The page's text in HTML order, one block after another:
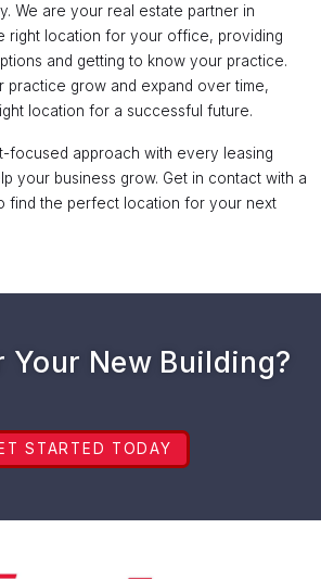
We are your real estate partner in
right location for your office, providing
and getting to know your practice.
practice grow and expand over time,
location for a successful future.
focused approach with every leasing
your business grow. Get in contact with a
find the perfect location for your next
Your New Building?
STARTED TODAY